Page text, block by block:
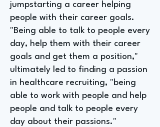
jumpstarting a career helping
people with their career goals.
"Being able to talk to people every
day, help them with their career
goals and get them a position,"
ultimately led to finding a passion
in healthcare recruiting, "being
able to work with people and help
people and talk to people every
day about their passions."